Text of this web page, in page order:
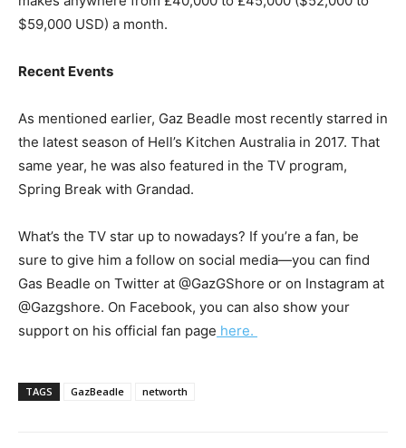
$59,000 USD) a month.
Recent Events
As mentioned earlier, Gaz Beadle most recently starred in
the latest season of Hell’s Kitchen Australia in 2017. That
same year, he was also featured in the TV program,
Spring Break with Grandad.
What’s the TV star up to nowadays? If you’re a fan, be
sure to give him a follow on social media―you can find
Gas Beadle on Twitter at @GazGShore or on Instagram at
@Gazgshore. On Facebook, you can also show your
support on his official fan page here.
TAGS GazBeadle networth